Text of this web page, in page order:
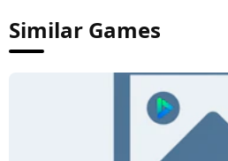
Similar Games